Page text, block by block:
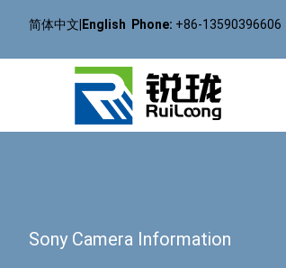
简体中文 English Phone: +86-13590396606
Sony Camera Information